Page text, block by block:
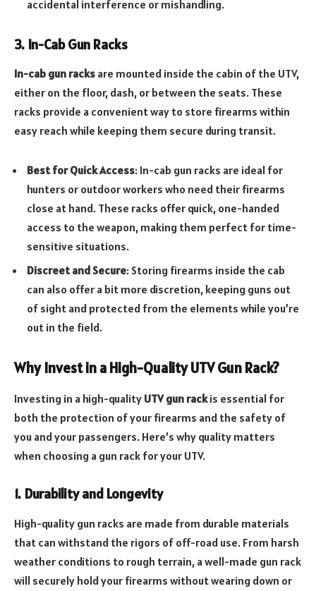
accidental interference or mishandling.
3. In-Cab Gun Racks
In-cab gun racks are mounted inside the cabin of the UTV,
either on the floor, dash, or between the seats. These
racks provide a convenient way to store firearms within
easy reach while keeping them secure during transit.
Best for Quick Access: In-cab gun racks are ideal for
hunters or outdoor workers who need their firearms
close at hand. These racks offer quick, one-handed
access to the weapon, making them perfect for time-
sensitive situations.
Discreet and Secure: Storing firearms inside the cab
can also offer a bit more discretion, keeping guns out
of sight and protected from the elements while you’re
out in the field.
Why Invest in a High-Quality UTV Gun Rack?
Investing in a high-quality UTV gun rackis essential for
both the protection of your firearms and the safety of
you and your passengers. Here’s why quality matters
when choosing a gun rack for your UTV.
1. Durability and Longevity
High-quality gun racks are made from durable materials
that can withstand the rigors of off-road use. From harsh
weather conditions to rough terrain, a well-made gun rack
will securely hold your firearms without wearing down or